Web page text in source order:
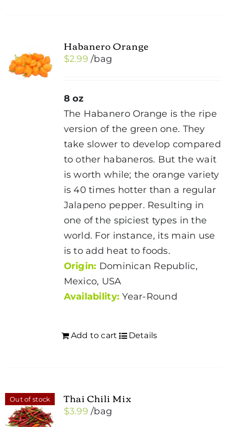
Habanero Orange
$2.99 /bag
8 oz
The Habanero Orange is the ripe
version of the green one. They
take slower to develop compared
to other habaneros. But the wait
is worth while; the orange variety
is 40 times hotter than a regular
Jalapeno pepper. Resulting in
one of the spiciest types in the
world. For instance, its main use
is to add heat to foods.
Origin: Dominican Republic,
Mexico, USA
Availability:Year-Round
Add to cart Details
Out of stock Thai Chili Mix
$3.99 /bag